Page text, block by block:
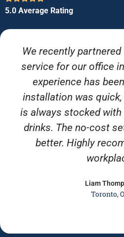
5.0 Average Rating
We recently
service for our office
experience has
installation was
is always stocked
drinks. The no-cost
better. Highly
Liam
Toronto,